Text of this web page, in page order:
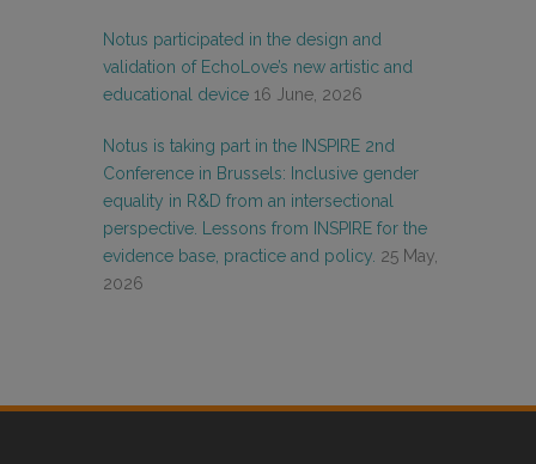
Notus participated in the design and
validation of EchoLove’s new artistic and
educational device 16 June, 2026
Notus is taking part in the INSPIRE 2nd
Conference in Brussels: Inclusive gender
equality in R&D from an intersectional
perspective. Lessons from INSPIRE for the
evidence base, practice and policy. 25 May,
2026